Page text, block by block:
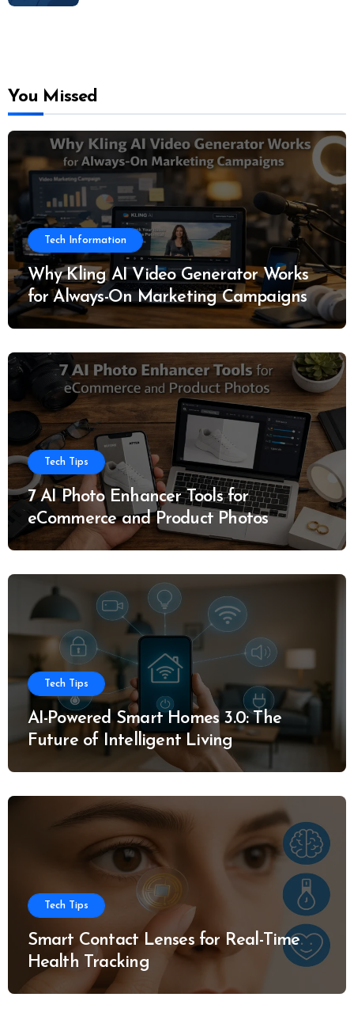
You Missed
Tech Information
Why Kling AI Video Generator Works
for Always-On Marketing Campaigns
Tech Tips
7 AI Photo Enhancer Tools for
eCommerce and Product Photos
Tech Tips
AI-Powered Smart Homes 3.0: The
Future of Intelligent Living
Tech Tips
Smart Contact Lenses for Real-Time
Health Tracking